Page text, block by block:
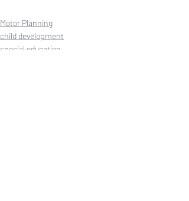
Motor Planning
child development
special education